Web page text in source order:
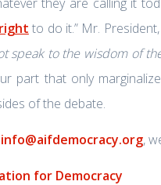
to do it.” Mr.
speak to the wisdom of
part that only
of the debate.
info@aifdemocracy.org,
for Democracy